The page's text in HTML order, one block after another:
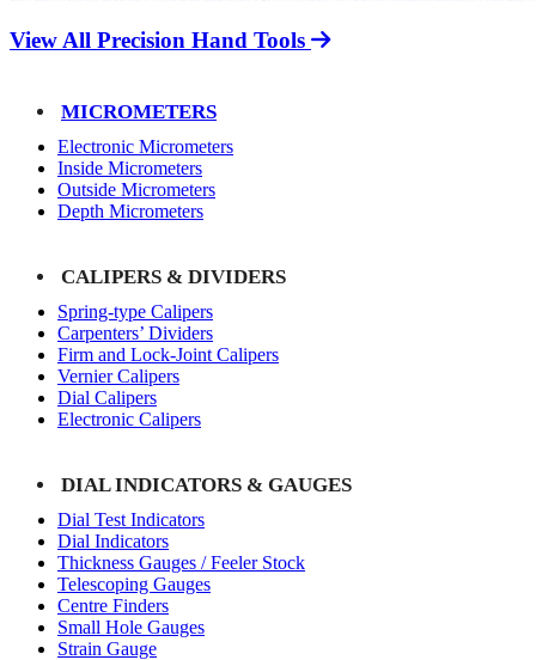
View All Precision Hand Tools
MICROMETERS
Electronic Micrometers
Inside Micrometers
Outside Micrometers
Depth Micrometers
CALIPERS & DIVIDERS
Spring-type Calipers
Carpenters’ Dividers
Firm and Lock-Joint Calipers
Vernier Calipers
Dial Calipers
Electronic Calipers
DIAL INDICATORS & GAUGES
Dial Test Indicators
Dial Indicators
Thickness Gauges / Feeler Stock
Telescoping Gauges
Centre Finders
Small Hole Gauges
Strain Gauge